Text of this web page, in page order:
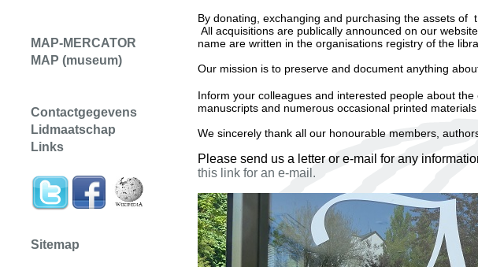
MAP-MERCATOR
MAP (museum)
Contactgegevens
Lidmaatschap
Links
Sitemap
By donating, exchanging and purchasing the assets of
All acquisitions are publically announced on our website
name are written in the organisations registry of the
Our mission is to preserve and document anything
Inform your colleagues and interested people about
manuscripts and numerous occasional printed
We sincerely thank all our honourable members,
Please send us a letter or e-mail for any
this link for an e-mail.